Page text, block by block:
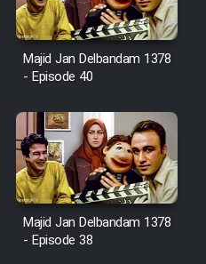
Tabestan Man
Aftabi
be Entezar
Majid Jan Delbandam 1378
- Episode 40
Majid Jan Delbandam 1378
- Episode 38